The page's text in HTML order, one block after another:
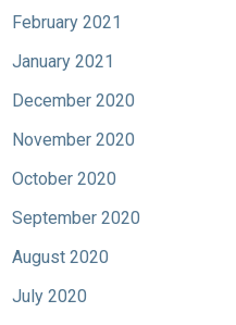
February 2021
January 2021
December 2020
November 2020
October 2020
September 2020
August 2020
July 2020